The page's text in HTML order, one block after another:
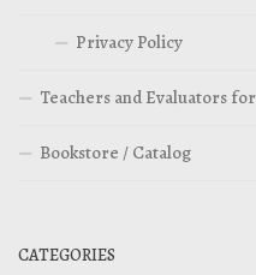
Privacy Policy
Teachers and Evaluators
Bookstore / Catalog
CATEGORIES